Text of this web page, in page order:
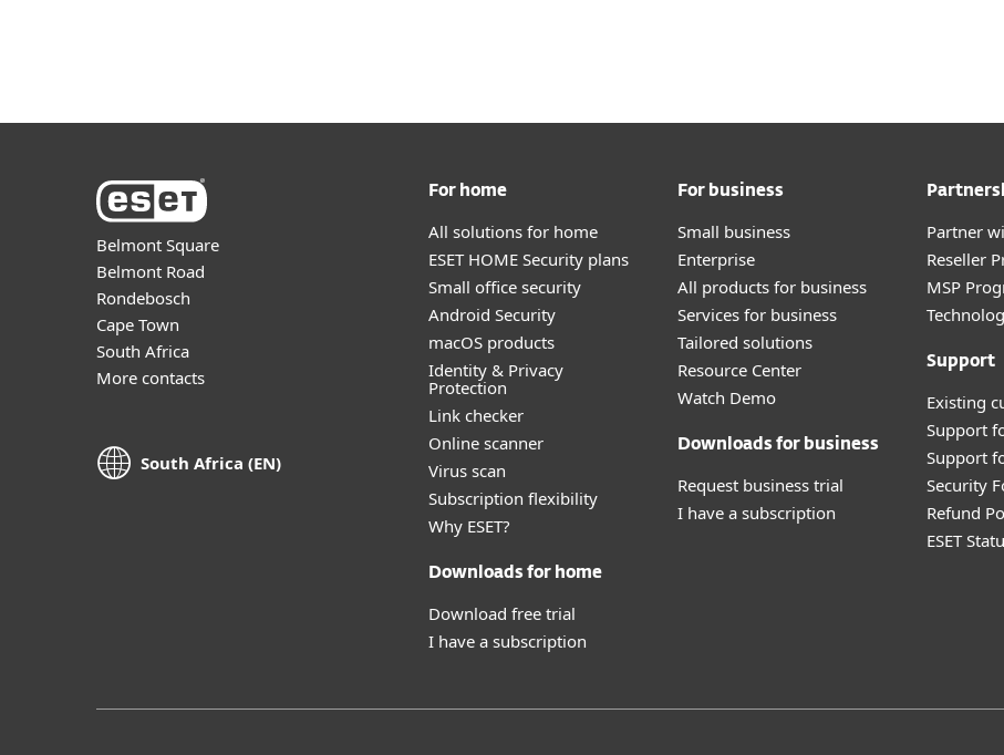
Belmont Square
Belmont Road
Rondebosch
Cape Town
South Africa
More contacts
South Africa (EN)
For home
All solutions for home
ESET HOME Security plans
Small office security
Android Security
macOS products
Identity & Privacy
Protection
Link checker
Online scanner
Virus scan
Subscription flexibility
Why ESET?
Downloads for home
Download free trial
I have a subscription
For business
Small business
Enterprise
All products for business
Services for business
Tailored solutions
Resource Center
Watch Demo
Downloads for business
Request business trial
I have a subscription
Partner
Reseller
MSP
Support
Existing
Support
Support
Security
Refund
ESET